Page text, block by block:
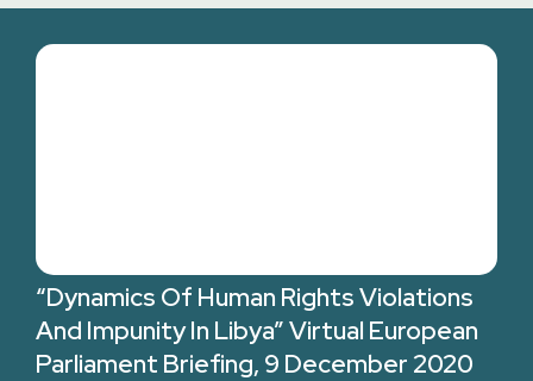
“Dynamics Of Human Rights Violations
And Impunity In Libya” Virtual European
Parliament Briefing, 9 December 2020